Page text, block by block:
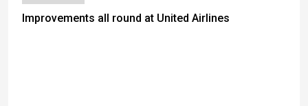
Improvements all round at United Airlines